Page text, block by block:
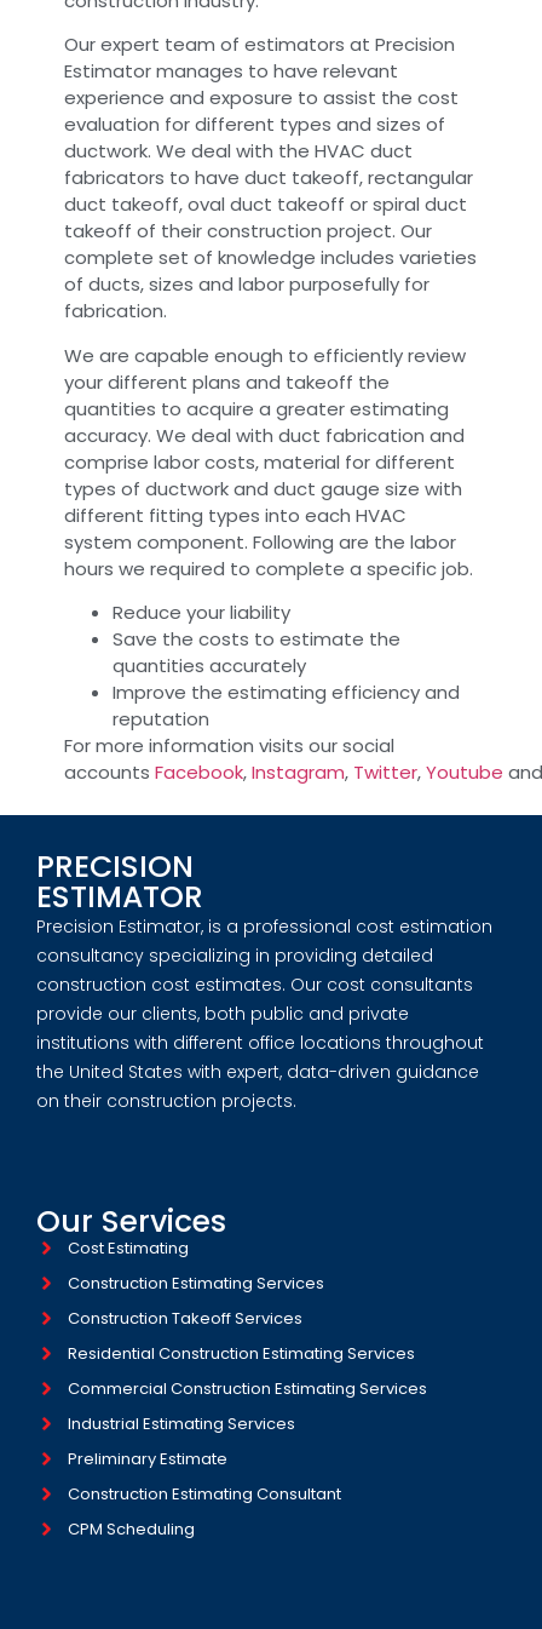
Our expert team of estimators at Precision
Estimator manages to have relevant
experience and exposure to assist the cost
evaluation for different types and sizes of
ductwork. We deal with the HVAC duct
fabricators to have duct takeoff, rectangular
duct takeoff, oval duct takeoff or spiral duct
takeoff of their construction project. Our
complete set of knowledge includes varieties
of ducts, sizes and labor purposefully for
fabrication.
We are capable enough to efficiently review
your different plans and takeoff the
quantities to acquire a greater estimating
accuracy. We deal with duct fabrication and
comprise labor costs, material for different
types of ductwork and duct gauge size with
different fitting types into each HVAC
system component. Following are the labor
hours we required to complete a specific job.
Reduce your liability
Save the costs to estimate the
quantities accurately
Improve the estimating efficiency and
reputation
For more information visits our social
accounts Facebook,Instagram, Twitter,Youtube
PRECISION
ESTIMATOR
Precision Estimator, is a professional cost estimation
consultancy specializing in providing detailed
construction cost estimates. Our cost consultants
provide our clients, both public and private
institutions with different office locations throughout
the United States with expert, data-driven guidance
on their construction projects.
Our Services
Cost Estimating
Construction Estimating Services
Construction Takeoff Services
Residential Construction Estimating Services
Commercial Construction Estimating Services
Industrial Estimating Services​
Preliminary Estimate
Construction Estimating Consultant
CPM Scheduling